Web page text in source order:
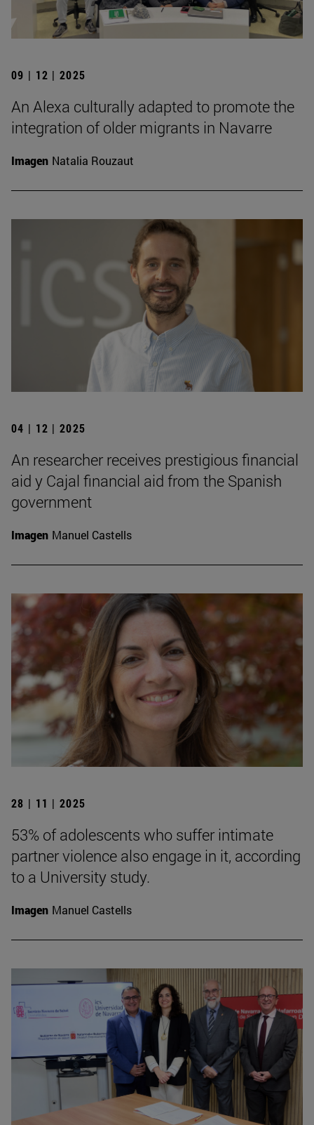
09 | 12 | 2025
An Alexa culturally adapted to promote the
integration of older migrants in Navarre
Imagen Natalia Rouzaut
04 | 12 | 2025
An researcher receives prestigious financial
aid y Cajal financial aid from the Spanish
government
Imagen Manuel Castells
28 | 11 | 2025
53% of adolescents who suffer intimate
partner violence also engage in it, according
to a University study.
Imagen Manuel Castells